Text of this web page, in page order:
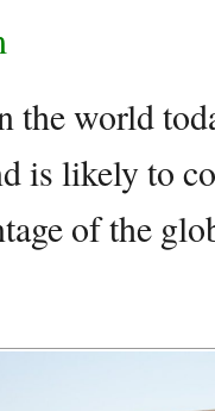
world
is likely to
of the